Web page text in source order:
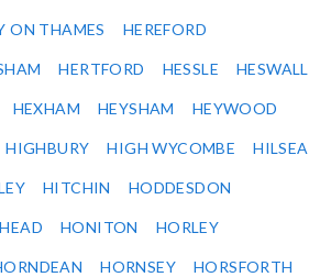
ON THAMES HEREFORD
HERTFORD HESSLE HESWALL
HEXHAM HEYSHAM HEYWOOD
HIGHBURY HIGH WYCOMBE HILSEA
HITCHIN HODDESDON
HONITON HORLEY
HORNSEY HORSFORTH